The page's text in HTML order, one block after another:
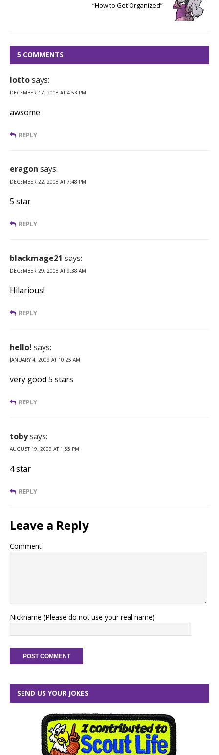
“How to Get Organized”
5 COMMENTS
lottosays:
DECEMBER 17, 2008 AT 4:53 PM
awsome
REPLY
eragon says:
DECEMBER 22, 2008 AT 7:48 PM
5 star
REPLY
blackmage21 says:
DECEMBER 29, 2008 AT 9:38 AM
Hilarious!
REPLY
hello! says:
JANUARY 4, 2009 AT 10:25 AM
very good 5 stars
REPLY
tobysays:
AUGUST 19, 2009 AT 1:55 PM
4 star
REPLY
Leave a Reply
Comment
Nickname (Please do not use your real name)
SEND US YOUR JOKES